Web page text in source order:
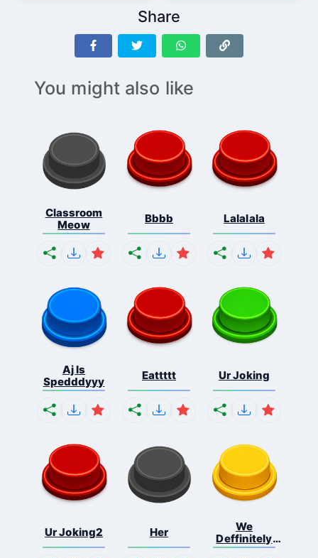
Share
You might also like
Classroom
Meow
Bbbb Lalalala
Aj Is
Spedddyyy
Eattttt Ur Joking
Ur Joking2 Her
We
Deffinitely
Shut Do...